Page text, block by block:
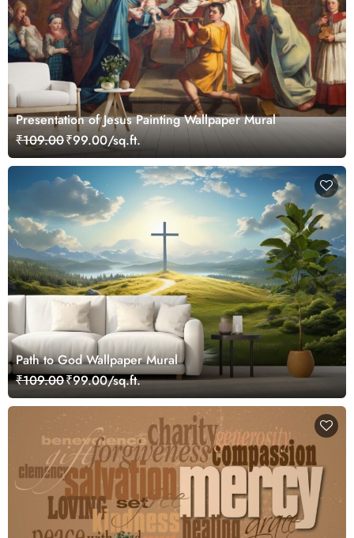
Presentation of Jesus Painting Wallpaper Mural
₹109.00₹99.00/sq.ft.
Path to God Wallpaper Mural
₹109.00₹99.00/sq.ft.